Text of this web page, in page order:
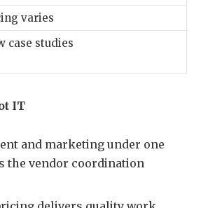
varies
case studies
IT
and marketing under one
the vendor coordination